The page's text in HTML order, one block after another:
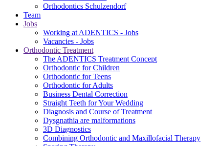
Orthodontics Schulzendorf
Team
Jobs
Working at ADENTICS - Jobs
Vacancies - Jobs
Orthodontic Treatment
The ADENTICS Treatment Concept
Orthodontic for Children
Orthodontic for Teens
Orthodontic for Adults
Business Dental Correction
Straight Teeth for Your Wedding
Diagnosis and Course of Treatment
Dysgnathia are malformations
3D Diagnostics
Combining Orthodontic and Maxillofacial Therapy